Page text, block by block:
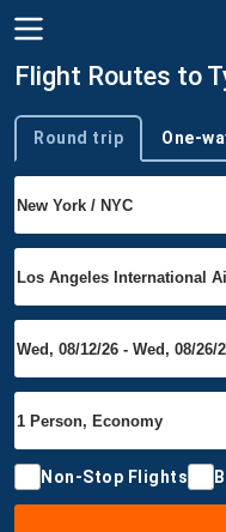
Flight Routes to
Trip type
Round trip One-
Non-Stop Flights